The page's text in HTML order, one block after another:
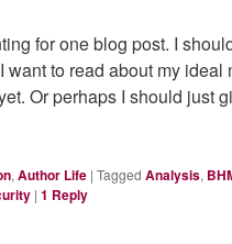
for one blog post. I
want to read about my ideal
Or perhaps I should just
, Author Life | Tagged Analysis,
| 1 Reply